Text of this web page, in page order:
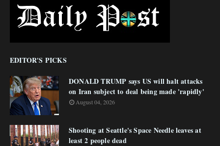
EDITOR'S PICKS
DONALD TRUMP says US will halt attacks
on Iran subject to deal being made 'rapidly'
August 04, 2026
Shooting at Seattle's Space Needle leaves at
least 2 people dead